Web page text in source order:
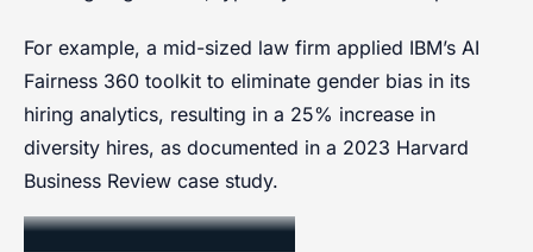
For example, a mid-sized law firm applied IBM’s AI
Fairness 360 toolkit to eliminate gender bias in its
hiring analytics, resulting in a 25% increase in
diversity hires, as documented in a 2023 Harvard
Business Review case study.
Client Confidentiality